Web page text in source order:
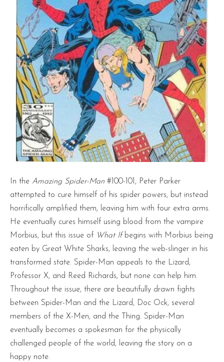
In the Amazing Spider-Man #100-101, Peter Parker
attempted to cure himself of his spider powers, but instead
horrifically amplified them, leaving him with four extra arms.
He eventually cures himself using blood from the vampire
Morbius, but this issue of What If begins with Morbius being
eaten by Great White Sharks, leaving the web-slinger in his
transformed state. Spider-Man appeals to the Lizard,
Professor X, and Reed Richards, but none can help him.
Throughout the issue, there are beautifully drawn fights
between Spider-Man and the Lizard, Doc Ock, several
members of the X-Men, and the Thing. Spider-Man
eventually becomes a spokesman for the physically
challenged people of the world, leaving the story on a
happy note.